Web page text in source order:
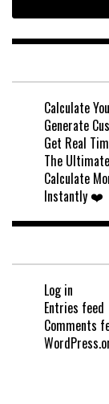
Calculate
Generate
Get Real
The
Calculate
Instantly ❤️
Log in
Entries feed
Comments